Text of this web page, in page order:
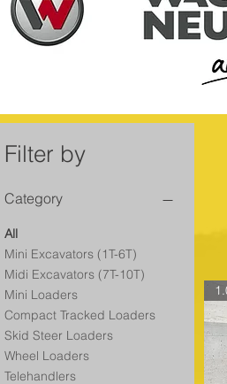
Filter by
Category
All
Mini Excavators (1T-6T)
Midi Excavators (7T-10T)
Mini Loaders
Compact Tracked Loaders
Skid Steer Loaders
Wheel Loaders
Telehandlers